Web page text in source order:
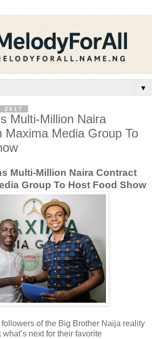
▼
2017
Multi-Million Naira
Maxima Media Group To
Multi-Million Naira Contract
Group To Host Food Show
of the Big Brother Naija reality
next for their favorite